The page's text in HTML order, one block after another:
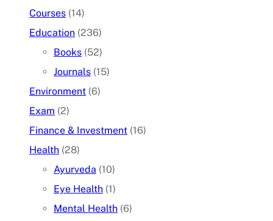
Courses (14)
Education (236)
Books (52)
Journals (15)
Environment (6)
Exam (2)
Finance & Investment (16)
Health (28)
Ayurveda (10)
Eye Health (1)
Mental Health (6)